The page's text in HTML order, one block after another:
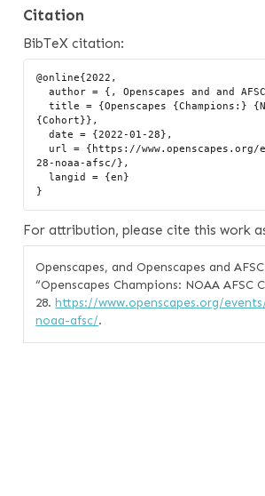
Citation
BibTeX citation:
@online{2022,
  author = {, Openscapes and and AFSC, Openscapes},
  title = {Openscapes {Champions:} {NOAA} {AFSC}
{Cohort}},
  date = {2022-01-28},
28-noaa-afsc/},
  langid = {en}
For attribution, please cite this work
Openscapes, and Openscapes and
“Openscapes Champions: NOAA AFSC
28.https://www.openscapes.org/
noaa-afsc/.